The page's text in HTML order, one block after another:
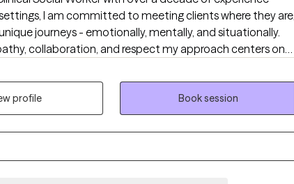
a path forward that aligns with your goals and
the opportunity to work with you.
I am committed to meeting clients where they are,
journeys - emotionally, mentally, and situationally.
collaboration, and respect my approach centers on
building upon each individual's inherent strengths,
to create meaningful and lasting change in their lives.
profile
Book session